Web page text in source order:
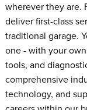
wherever they are.
deliver first-class
traditional garage.
one - with your
tools, and
comprehensive
technology, and